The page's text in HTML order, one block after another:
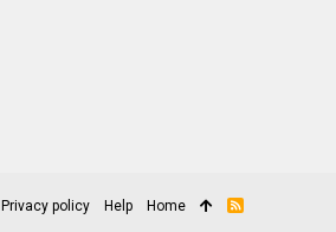
Privacy policy Help Home
R